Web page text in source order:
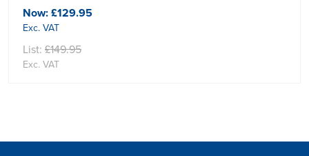
Now:£129.95
Exc. VAT
List: £149.95
Exc. VAT